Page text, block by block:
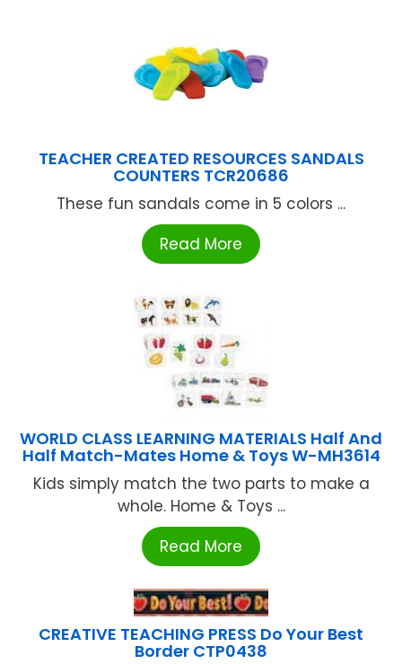
TEACHER CREATED RESOURCES SANDALS
COUNTERS TCR20686
These fun sandals come in 5 colors ...
Read More
WORLD CLASS LEARNING MATERIALS Half And
Half Match-Mates Home & Toys W-MH3614
Kids simply match the two parts to make a
whole. Home & Toys ...
Read More
CREATIVE TEACHING PRESS Do Your Best
Border CTP0438